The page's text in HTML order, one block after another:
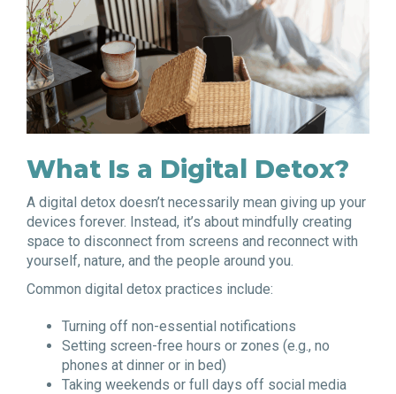
What Is a Digital Detox?
A digital detox doesn’t necessarily mean giving up your
devices forever. Instead, it’s about mindfully creating
space to disconnect from screens and reconnect with
yourself, nature, and the people around you.
Common digital detox practices include:
Turning off non-essential notifications
Setting screen-free hours or zones (e.g., no
phones at dinner or in bed)
Taking weekends or full days off social media